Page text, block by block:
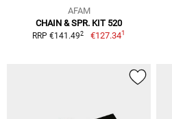
AFAM
CHAIN & SPR. KIT 520
RRP €141.492 €127.341